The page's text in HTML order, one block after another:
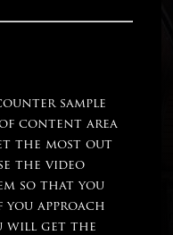
sample
of content area
the most out
the video
so that you
approach
will get the